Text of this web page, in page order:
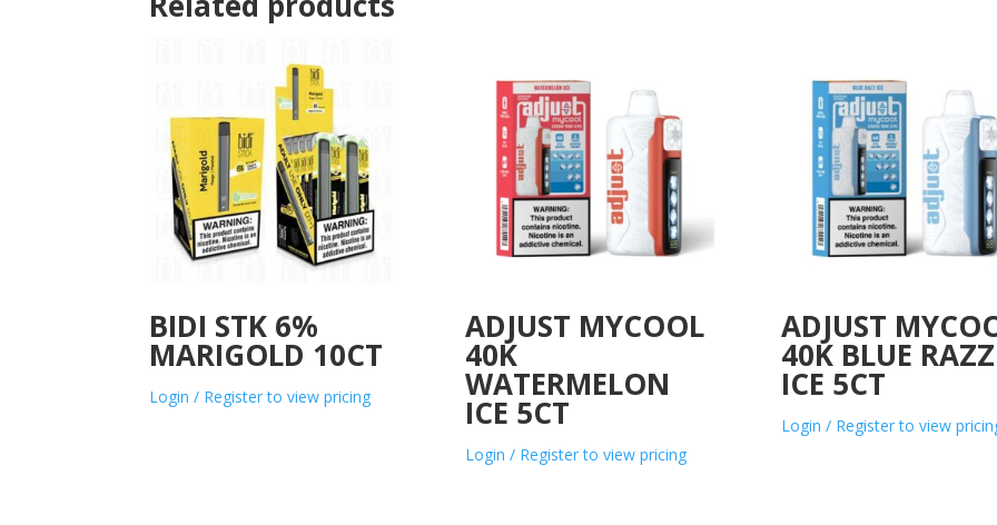
BIDI STK 6%
MARIGOLD 10CT
Login / Register to view pricing
ADJUST MYCOOL
40K
WATERMELON
ICE 5CT
Login / Register to view pricing
ADJUST
40K BLUE RAZZ
ICE 5CT
Login / Register to view